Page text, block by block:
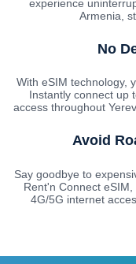
experience
Armenia,
No
With eSIM technology,
Instantly connect up
access throughout
Avoid
Say goodbye to
Rent'n Connect
4G/5G internet